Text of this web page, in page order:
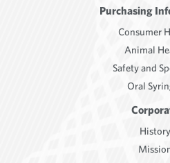
Purchasing
Consumer
Animal
Safety and
Oral
History